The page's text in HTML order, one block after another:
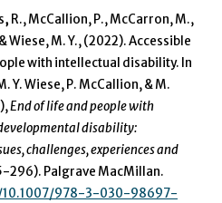
, R.,McCallion, P., McCarron, M.,
Wiese, M. Y., (2022).Accessible
with intellectual disability. In
Y. Wiese, P. McCallion, & M.
End of life and people with
disability:
challenges, experiences and
296). Palgrave MacMillan.
978-3-030-98697-